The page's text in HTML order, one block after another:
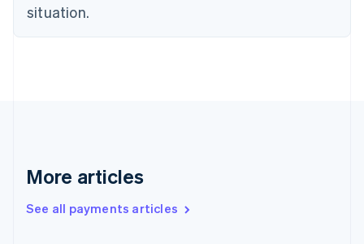
situation.
More articles
See all payments articles
Estonia
Finland
Greece
Hong Kong SAR, China